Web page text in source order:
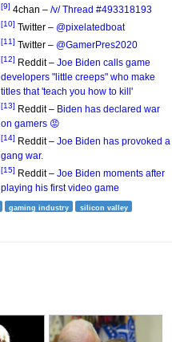
[9] 4chan – /v/ Thread #493318193
[10] Twitter – @pixelatedboat
[11] Twitter – @GamerPres2020
[12] Reddit – Joe Biden calls game
developers "little creeps" who make
titles that 'teach you how to kill'
[13] Reddit – Biden has declared war
on gamers 😡
[14] Reddit – Joe Biden has provoked a
gang war.
[15] Reddit – Joe Biden moments after
playing his first video game
gaming industry
silicon valley